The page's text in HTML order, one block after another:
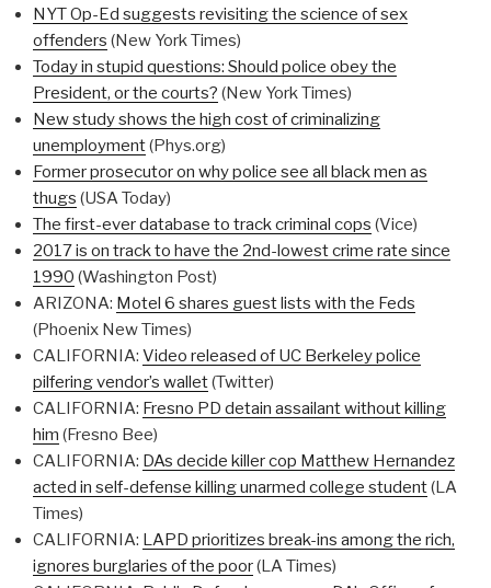
NYT Op-Ed suggests revisiting the science of sex
offenders (New York Times)
Today in stupid questions: Should police obey the
President, or the courts? (New York Times)
New study shows the high cost of criminalizing
unemployment(Phys.org)
Former prosecutor on why police see all black men as
thugs (USA Today)
The first-ever database to track criminal cops (Vice)
2017 is on track to have the 2nd-lowest crime rate since
1990 (Washington Post)
ARIZONA: Motel 6 shares guest lists with the Feds
(Phoenix New Times)
CALIFORNIA: Video released of UC Berkeley police
pilfering vendor’s wallet(Twitter)
CALIFORNIA: Fresno PD detain assailant without killing
him (Fresno Bee)
CALIFORNIA: DAs decide killer cop Matthew Hernandez
acted in self-defense killing unarmed college student(LA
Times)
CALIFORNIA: LAPD prioritizes break-ins among the rich,
ignores burglaries of the poor(LA Times)